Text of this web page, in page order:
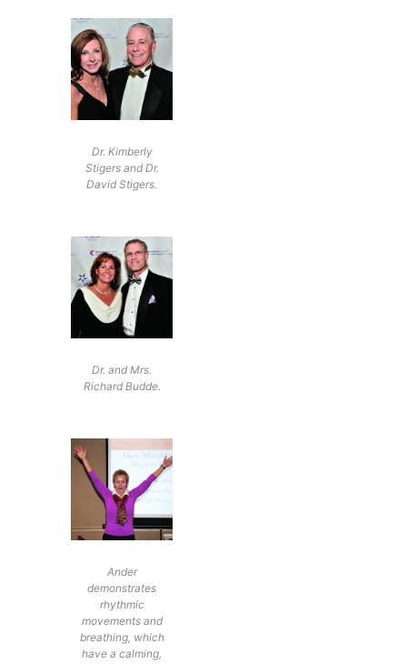
Dr. Kimberly
Stigers and Dr.
David Stigers.
Dr. and Mrs.
Richard Budde.
Ander
demonstrates
rhythmic
movements and
breathing, which
have a calming,